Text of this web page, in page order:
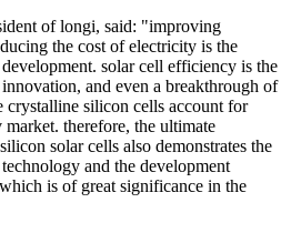
of longi, said: "improving
the cost of electricity is the
solar cell efficiency is the
and even a breakthrough of
crystalline silicon cells account for
therefore, the ultimate
solar cells also demonstrates the
and the development
is of great significance in the